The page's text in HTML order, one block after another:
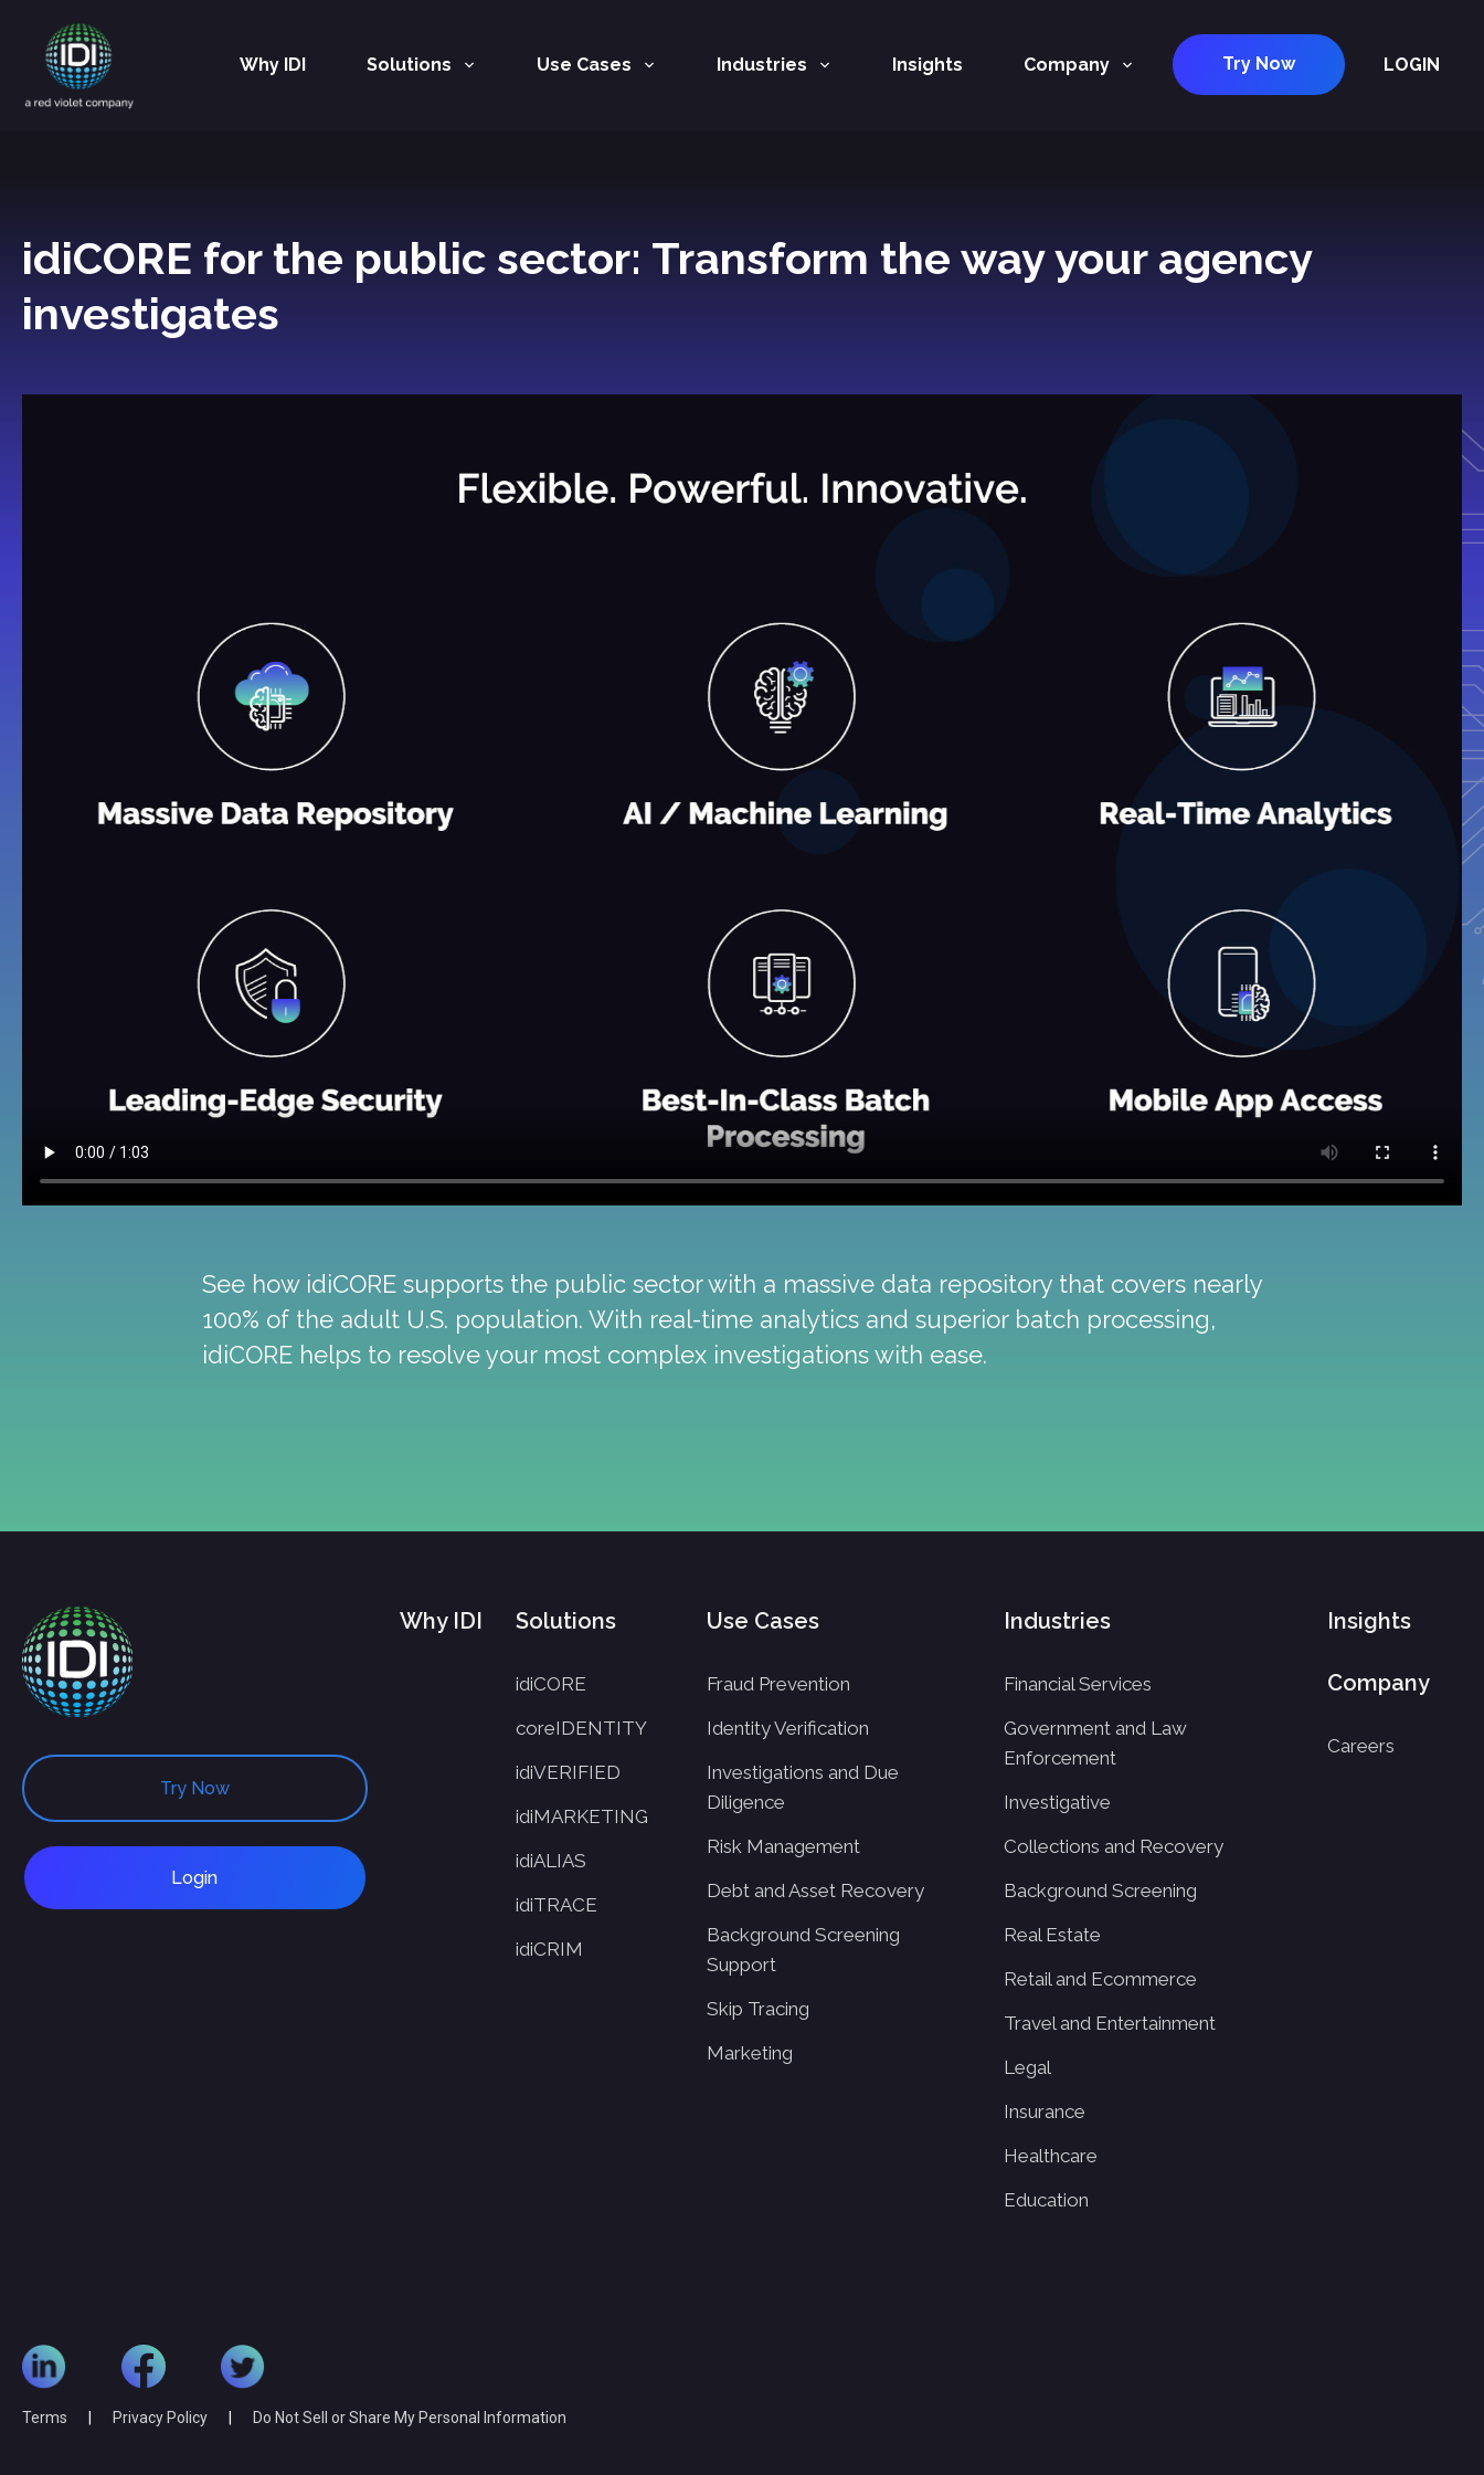
Main Navigation
Why IDI Solutions Use Cases Industries Insights Company Try Now LOGIN
idiCORE for the public sector: Transform the way your agency
investigates
See how idiCORE supports the public sector with a massive data repository that covers nearly
100% of the adult U.S. population. With real-time analytics and superior batch processing,
idiCORE helps to resolve your most complex investigations with ease.
Try Now
Login
Why IDI Solutions
idiCORE
coreIDENTITY
idiVERIFIED
idiMARKETING
idiALIAS
idiTRACE
idiCRIM
Use Cases
Fraud Prevention
Identity Verification
Investigations and Due
Diligence
Risk Management
Debt and Asset Recovery
Background Screening
Support
Skip Tracing
Marketing
Industries
Financial Services
Government and Law
Enforcement
Investigative
Collections and Recovery
Background Screening
Real Estate
Retail and Ecommerce
Travel and Entertainment
Legal
Insurance
Healthcare
Education
Insights
Company
Careers
Terms | Privacy Policy | Do Not Sell or Share My Personal Information